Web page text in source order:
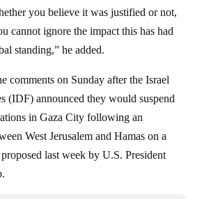
you believe it was justified or not,
cannot ignore the impact this has had
standing,” he added.
comments on Sunday after the Israel
(IDF) announced they would suspend
in Gaza City following an
West Jerusalem and Hamas on a
last week by U.S. President